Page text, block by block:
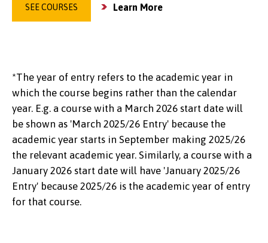
SEE COURSES Learn More
*The year of entry refers to the academic year in
which the course begins rather than the calendar
year. E.g. a course with a March 2026 start date will
be shown as 'March 2025/26 Entry' because the
academic year starts in September making 2025/26
the relevant academic year. Similarly, a course with a
January 2026 start date will have 'January 2025/26
Entry' because 2025/26 is the academic year of entry
for that course.